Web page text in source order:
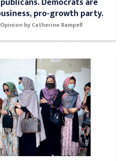
Democrats are
by Catherine Rampell